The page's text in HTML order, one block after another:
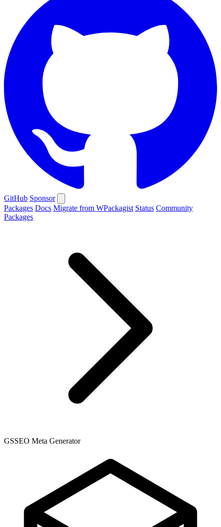
GitHub Sponsor
Packages Docs Migrate from WPackagist Status Community
Packages
GSSEO Meta Generator